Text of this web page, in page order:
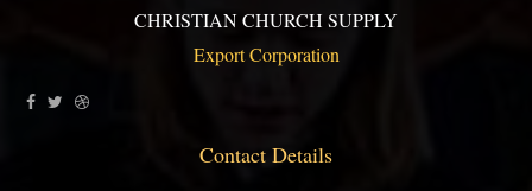
CHRISTIAN CHURCH SUPPLY
Export Corporation
Contact Details